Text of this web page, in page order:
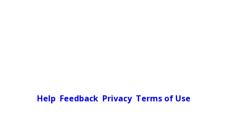
Help Feedback Privacy Terms of Use